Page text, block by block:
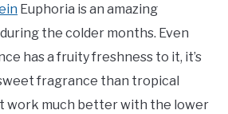
Euphoria is an amazing
the colder months. Even
has a fruity freshness to it, it’s
fragrance than tropical
work much better with the lower